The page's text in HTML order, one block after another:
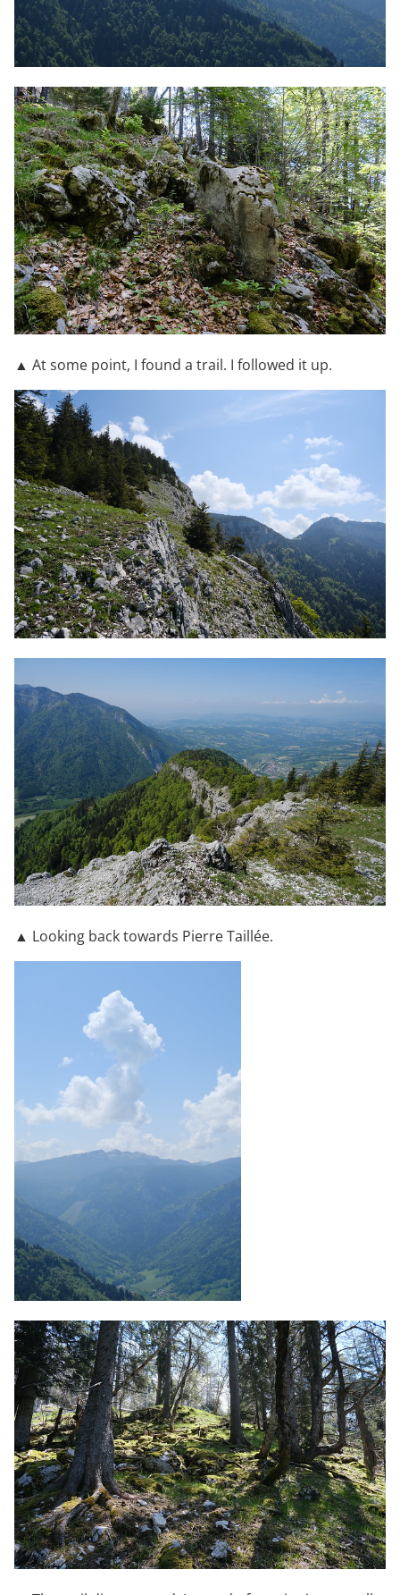
▲ At some point, I found a trail. I followed it up.
▲ Looking back towards Pierre Taillée.